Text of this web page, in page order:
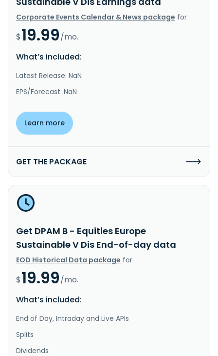
Corporate Events Calendar & News package for
$19.99/mo.
What’s included:
Latest Release: NaN
EPS/Forecast: NaN
Learn more
GET THE PACKAGE
Get DPAM B - Equities Europe
Sustainable V Dis End-of-day data
EOD Historical Data package for
$19.99/mo.
What’s included:
End of Day, Intraday and Live APIs
Splits
Dividends